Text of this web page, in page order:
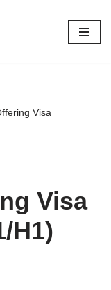
Visa
Visa
H1)